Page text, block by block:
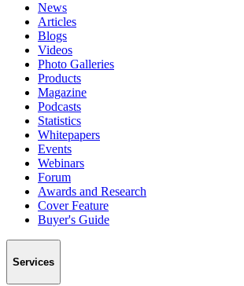
News
Articles
Blogs
Videos
Photo Galleries
Products
Magazine
Podcasts
Statistics
Whitepapers
Events
Webinars
Forum
Awards and Research
Cover Feature
Buyer's Guide
Services